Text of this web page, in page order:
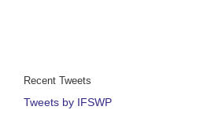
Recent Tweets
Tweets by IFSWP